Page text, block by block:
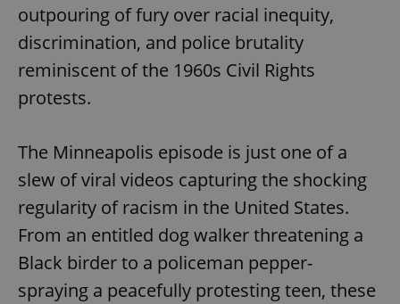
outpouring of fury over racial inequity,
discrimination, and police brutality
reminiscent of the 1960s Civil Rights
protests.
The Minneapolis episode is just one of a
slew of viral videos capturing the shocking
regularity of racism in the United States.
From an entitled dog walker threatening a
Black birder to a policeman pepper-
spraying a peacefully protesting teen, these